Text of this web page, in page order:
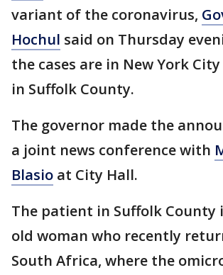
variant of the coronavirus,
Hochul said on Thursday
the cases are in New York
in Suffolk County.
The governor made the
a joint news conference with
Blasio at City Hall.
The patient in Suffolk County
old woman who recently
South Africa, where the